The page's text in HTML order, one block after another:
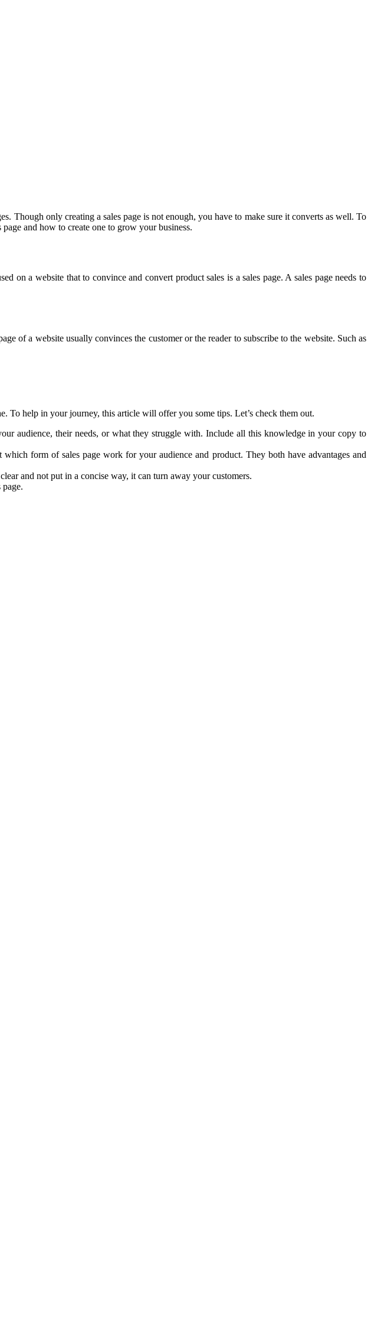
Though only creating a sales page is not enough, you have to make sure it converts as well. To
and how to create one to grow your business.
on a website that to convince and convert product sales is a sales page. A sales page needs to
of a website usually convinces the customer or the reader to subscribe to the website. Such as
To help in your journey, this article will offer you some tips. Let’s check them out.
audience, their needs, or what they struggle with. Include all this knowledge in your copy to
form of sales page work for your audience and product. They both have advantages and
and not put in a concise way, it can turn away your customers.